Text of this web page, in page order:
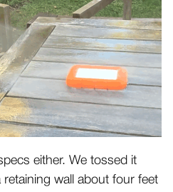
either. We tossed it
wall about four feet